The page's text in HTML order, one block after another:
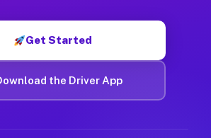
Get Started
the Driver App